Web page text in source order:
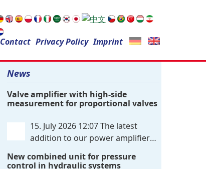
Contact Privacy Policy Imprint
for:
News
Valve amplifier with high-side
measurement for proportional valves
15. July 2026 12:07 The latest
addition to our power amplifier
hardware-configured valve amplifier
New combined unit for pressure
control in hydraulic systems